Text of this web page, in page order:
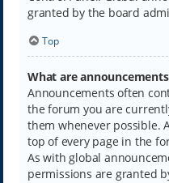
granted by the board
Top
What are
Announcements often
the forum you are
them whenever possible.
top of every page in the
As with global
permissions are granted